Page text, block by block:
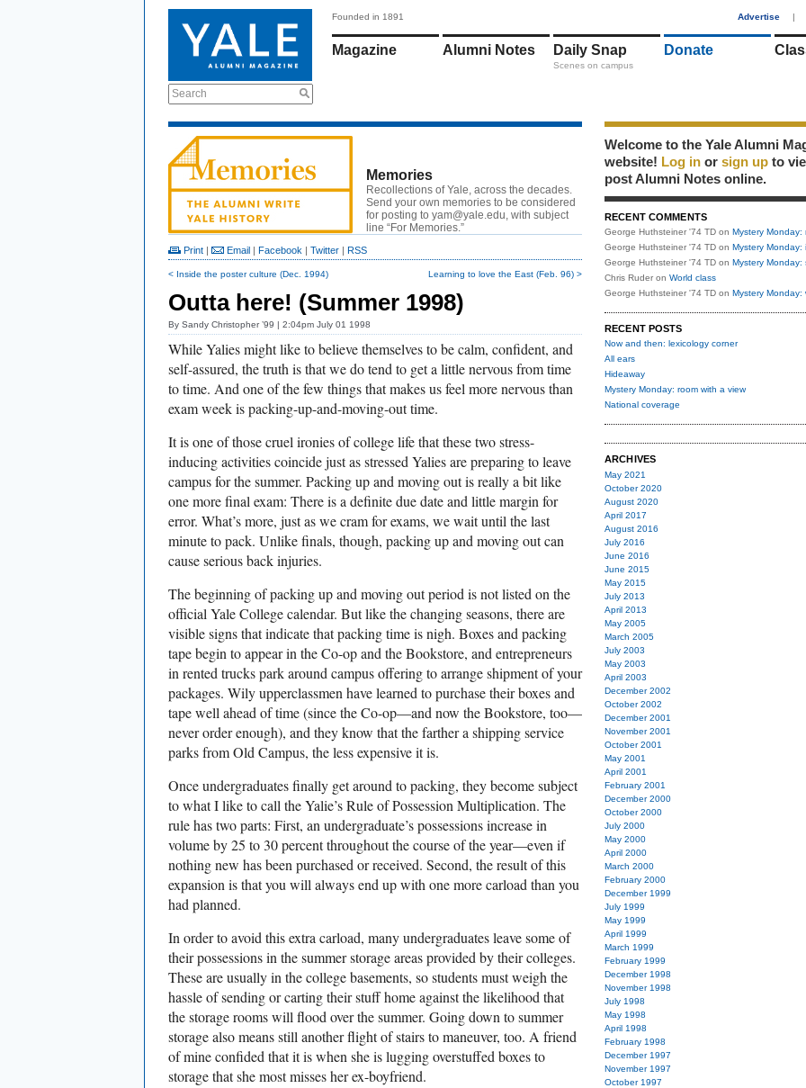
Search
Founded in 1891 Advertise |
Magazine Alumni Notes Daily Snap
Scenes on campus
Donate
Memories
Recollections of Yale, across the decades.
Send your own memories to be considered
for posting to yam@yale.edu, with subject
line “For Memories.”
Print | Email | Facebook | Twitter | RSS
< Inside the poster culture (Dec. 1994) Learning to love the East (Feb. 96) >
Outta here! (Summer 1998)
By Sandy Christopher ’99 | 2:04pm July 01 1998
While Yalies might like to believe themselves to be calm, confident, and
self-assured, the truth is that we do tend to get a little nervous from time
to time. And one of the few things that makes us feel more nervous than
exam week is packing-up-and-moving-out time.
It is one of those cruel ironies of college life that these two stress-
inducing activities coincide just as stressed Yalies are preparing to leave
campus for the summer. Packing up and moving out is really a bit like
one more final exam: There is a definite due date and little margin for
error. What’s more, just as we cram for exams, we wait until the last
minute to pack. Unlike finals, though, packing up and moving out can
cause serious back injuries.
The beginning of packing up and moving out period is not listed on the
official Yale College calendar. But like the changing seasons, there are
visible signs that indicate that packing time is nigh. Boxes and packing
tape begin to appear in the Co-op and the Bookstore, and entrepreneurs
in rented trucks park around campus offering to arrange shipment of your
packages. Wily upperclassmen have learned to purchase their boxes and
tape well ahead of time (since the Co-op—and now the Bookstore, too—
never order enough), and they know that the farther a shipping service
parks from Old Campus, the less expensive it is.
Once undergraduates finally get around to packing, they become subject
to what I like to call the Yalie’s Rule of Possession Multiplication. The
rule has two parts: First, an undergraduate’s possessions increase in
volume by 25 to 30 percent throughout the course of the year—even if
nothing new has been purchased or received. Second, the result of this
expansion is that you will always end up with one more carload than you
had planned.
In order to avoid this extra carload, many undergraduates leave some of
their possessions in the summer storage areas provided by their colleges.
These are usually in the college basements, so students must weigh the
hassle of sending or carting their stuff home against the likelihood that
the storage rooms will flood over the summer. Going down to summer
storage also means still another flight of stairs to maneuver, too. A friend
of mine confided that it is when she is lugging overstuffed boxes to
storage that she most misses her ex-boyfriend.
Welcome to the Yale Alumni
website! Log in or sign up to
post Alumni Notes online.
RECENT COMMENTS
George Huthsteiner '74 TD on Mystery Monday:
George Huthsteiner '74 TD on Mystery Monday:
George Huthsteiner '74 TD on Mystery
Chris Ruder on World class
George Huthsteiner '74 TD on Mystery Monday:
RECENT POSTS
Now and then: lexicology corner
All ears
Hideaway
Mystery Monday: room with a view
National coverage
ARCHIVES
May 2021
October 2020
August 2020
April 2017
August 2016
July 2016
June 2016
June 2015
May 2015
July 2013
April 2013
May 2005
March 2005
July 2003
May 2003
April 2003
December 2002
October 2002
December 2001
November 2001
October 2001
May 2001
April 2001
February 2001
December 2000
October 2000
July 2000
May 2000
April 2000
March 2000
February 2000
December 1999
July 1999
May 1999
April 1999
March 1999
February 1999
December 1998
November 1998
July 1998
May 1998
April 1998
February 1998
December 1997
November 1997
October 1997